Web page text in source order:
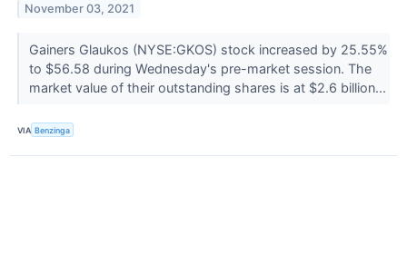
November 03, 2021
Gainers Glaukos (NYSE:GKOS) stock increased by 25.55%
to $56.58 during Wednesday's pre-market session. The
market value of their outstanding shares is at $2.6 billion...
VIA Benzinga